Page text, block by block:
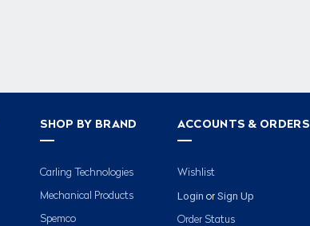
SHOP BY BRAND
Carling Technologies
Mechanical Products
Spemco
ACCOUNTS & ORDERS
Wishlist
Login or Sign Up
Order Status